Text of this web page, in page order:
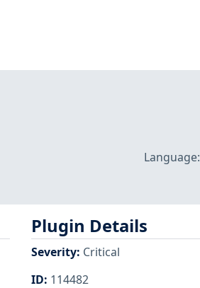
Language:
Plugin Details
Severity: Critical
ID: 114482